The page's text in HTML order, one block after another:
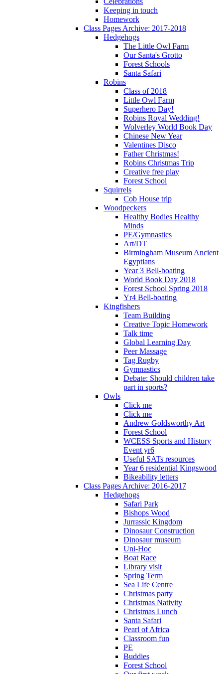
Keeping in touch
Homework
Class Pages Archive: 2017-2018
Hedgehogs
The Little Owl Farm
Our Santa's Grotto
Forest Schools
Santa Safari
Robins
Class of 2018
Little Owl Farm
Superhero Day!
Robins Royal Wedding!
Wolverley World Book Day
Chinese New Year
Valentines Disco
Father Christmas!
Robins Christmas Trip
Creative free play
Forest School
Squirrels
Cob House trip
Woodpeckers
Healthy Bodies Healthy
Minds
PE/Gymnastics
Art/DT
Birmingham Museum Ancient
Egyptians
Year 3 Bell-boating
World Book Day 2018
Forest School Spring 2018
Yr4 Bell-boating
Kingfishers
Team Building
Creative Topic Homework
Talk time
Global Learning Day
Peer Massage
Tag Rugby
Gymnastics
Debate: Should children take
part in sports?
Owls
Click me
Click me
Andrew Goldsworthy Art
Forest School
WCESS Sports and History
Event yr6
Useful SATs resources
Year 6 residential Kingswood
Bikeability letters
Class Pages Archive: 2016-2017
Hedgehogs
Safari Park
Bishops Wood
Jurrassic Kingdom
Dinosaur Construction
Dinosaur museum
Uni-Hoc
Boat Race
Library visit
Spring Term
Sea Life Centre
Christmas party
Christmas Nativity
Christmas Lunch
Santa Safari
Pearl of Africa
Classroom fun
PE
Buddies
Forest School